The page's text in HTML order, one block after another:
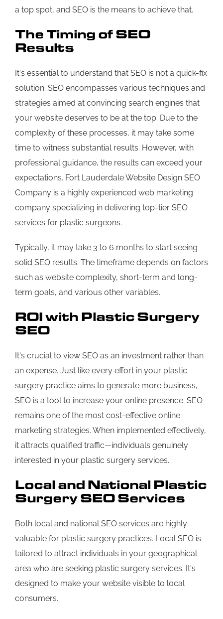
a top spot, and SEO is the means to achieve that.
The Timing of SEO
Results
It's essential to understand that SEO is not a quick-fix
solution. SEO encompasses various techniques and
strategies aimed at convincing search engines that
your website deserves to be at the top. Due to the
complexity of these processes, it may take some
time to witness substantial results. However, with
professional guidance, the results can exceed your
expectations. Fort Lauderdale Website Design SEO
Company is a highly experienced web marketing
company specializing in delivering top-tier SEO
services for plastic surgeons.
Typically, it may take 3 to 6 months to start seeing
solid SEO results. The timeframe depends on factors
such as website complexity, short-term and long-
term goals, and various other variables.
ROI with Plastic Surgery
SEO
It's crucial to view SEO as an investment rather than
an expense. Just like every effort in your plastic
surgery practice aims to generate more business,
SEO is a tool to increase your online presence. SEO
remains one of the most cost-effective online
marketing strategies. When implemented effectively,
it attracts qualified traffic—individuals genuinely
interested in your plastic surgery services.
Local and National Plastic
Surgery SEO Services
Both local and national SEO services are highly
valuable for plastic surgery practices. Local SEO is
tailored to attract individuals in your geographical
area who are seeking plastic surgery services. It's
designed to make your website visible to local
consumers.